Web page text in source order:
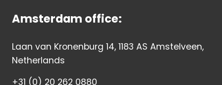
Amsterdam office:
Laan van Kronenburg 14, 1183 AS Amstelveen,
Netherlands
+31 (0) 20 262 0880